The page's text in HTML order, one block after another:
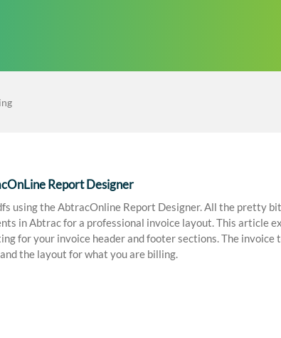
Report Designer
using the AbtracOnline Report Designer. All the pretty
in Abtrac for a professional invoice layout. This article
for your invoice header and footer sections. The invoice
the layout for what you are billing.